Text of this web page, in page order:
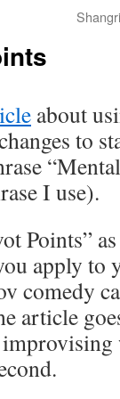
about
to
I use).
Points”
apply to
comedy
article